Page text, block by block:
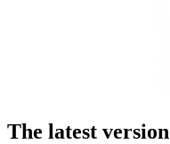
The latest